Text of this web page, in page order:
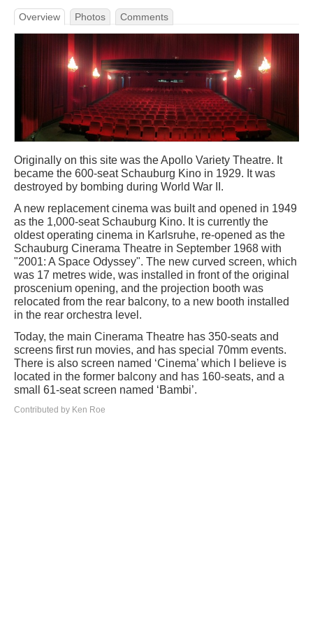
Overview Photos Comments
Originally on this site was the Apollo Variety Theatre. It
became the 600-seat Schauburg Kino in 1929. It was
destroyed by bombing during World War II.
A new replacement cinema was built and opened in 1949
as the 1,000-seat Schauburg Kino. It is currently the
oldest operating cinema in Karlsruhe, re-opened as the
Schauburg Cinerama Theatre in September 1968 with
"2001: A Space Odyssey". The new curved screen, which
was 17 metres wide, was installed in front of the original
proscenium opening, and the projection booth was
relocated from the rear balcony, to a new booth installed
in the rear orchestra level.
Today, the main Cinerama Theatre has 350-seats and
screens first run movies, and has special 70mm events.
There is also screen named ‘Cinema’ which I believe is
located in the former balcony and has 160-seats, and a
small 61-seat screen named ‘Bambi’.
Contributed by Ken Roe